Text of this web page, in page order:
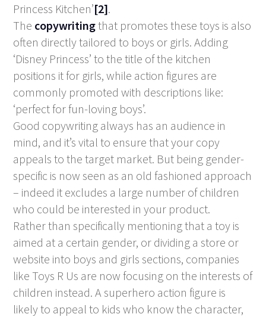
Princess Kitchen’[2].
The copywritingthat promotes these toys is also
often directly tailored to boys or girls. Adding
‘Disney Princess’ to the title of the kitchen
positions it for girls, while action figures are
commonly promoted with descriptions like:
‘perfect for fun-loving boys’.
Good copywriting always has an audience in
mind, and it’s vital to ensure that your copy
appeals to the target market. But being gender-
specific is now seen as an old fashioned approach
– indeed it excludes a large number of children
who could be interested in your product.
Rather than specifically mentioning that a toy is
aimed at a certain gender, or dividing a store or
website into boys and girls sections, companies
like Toys R Us are now focusing on the interests of
children instead. A superhero action figure is
likely to appeal to kids who know the character,